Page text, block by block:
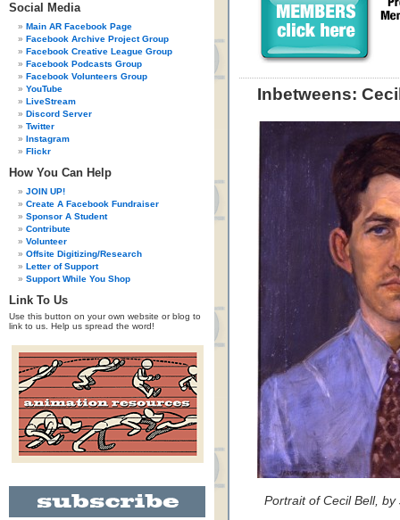
Social Media
Main AR Facebook Page
Facebook Archive Project Group
Facebook Creative League Group
Facebook Podcasts Group
Facebook Volunteers Group
YouTube
LiveStream
Discord Server
Twitter
Instagram
Flickr
How You Can Help
JOIN UP!
Create A Facebook Fundraiser
Sponsor A Student
Contribute
Volunteer
Offsite Digitizing/Research
Letter of Support
Support While You Shop
Link To Us
Use this button on your own website or blog to
link to us. Help us spread the word!
Inbetweens:
Portrait of Cecil Bell,